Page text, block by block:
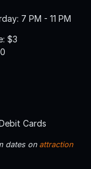
7 PM - 11 PM
$3
Cards
dates on attraction